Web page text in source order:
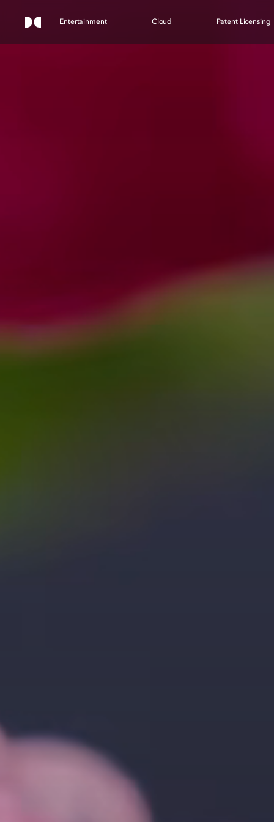
Entertainment Cloud Patent Licensing